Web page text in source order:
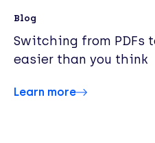
Blog
Switching from PDFs
easier than you think
Learn more